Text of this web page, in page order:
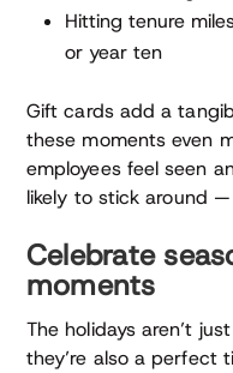
Hitting tenure
or year ten
Gift cards add a
these moments even
employees feel seen
likely to stick around
Celebrate
moments
The holidays aren’t
they’re also a perfect